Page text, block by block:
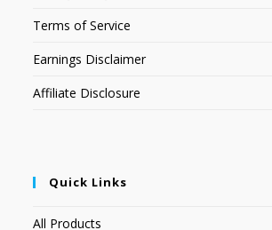
Terms of Service
Earnings Disclaimer
Affiliate Disclosure
Quick Links
All Products